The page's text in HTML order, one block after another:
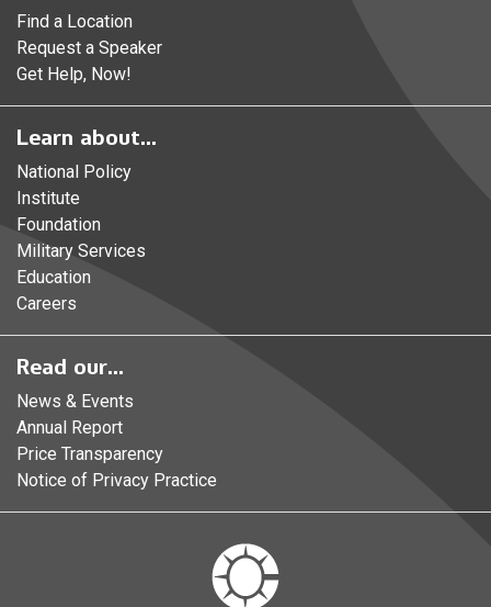
Find a Location
Request a Speaker
Get Help, Now!
Learn about...
National Policy
Institute
Foundation
Military Services
Education
Careers
Read our...
News & Events
Annual Report
Price Transparency
Notice of Privacy Practice